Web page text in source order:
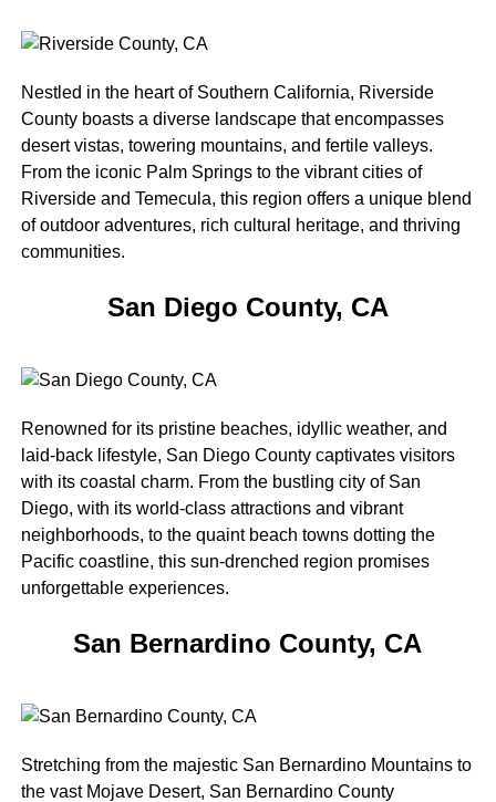
Nestled in the heart of Southern California, Riverside
County boasts a diverse landscape that encompasses
desert vistas, towering mountains, and fertile valleys.
From the iconic Palm Springs to the vibrant cities of
Riverside and Temecula, this region offers a unique blend
of outdoor adventures, rich cultural heritage, and thriving
communities.
San Diego County, CA
Renowned for its pristine beaches, idyllic weather, and
laid-back lifestyle, San Diego County captivates visitors
with its coastal charm. From the bustling city of San
Diego, with its world-class attractions and vibrant
neighborhoods, to the quaint beach towns dotting the
Pacific coastline, this sun-drenched region promises
unforgettable experiences.
San Bernardino County, CA
Stretching from the majestic San Bernardino Mountains to
the vast Mojave Desert, San Bernardino County